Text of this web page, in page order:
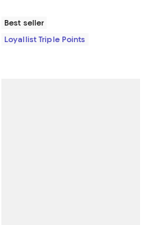
Best seller
Loyallist Triple Points